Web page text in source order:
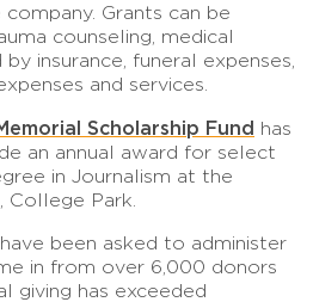
Grants can be
counseling, medical
insurance, funeral expenses,
and services.
Scholarship Fund has
an annual award for select
in Journalism at the
College Park.
been asked to administer
in from over 6,000 donors
giving has exceeded